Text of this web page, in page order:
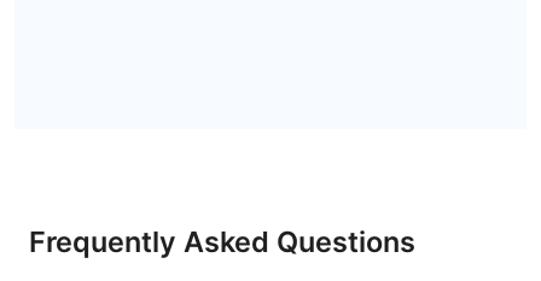
Frequently Asked Questions